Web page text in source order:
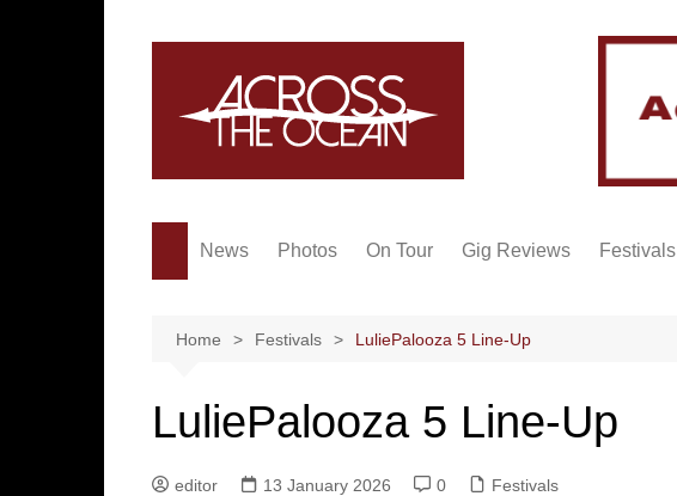
News Photos On Tour Gig Reviews Festivals
Home Festivals LuliePalooza 5 Line-Up
LuliePalooza 5 Line-Up
editor 13 January 2026 0 Festivals